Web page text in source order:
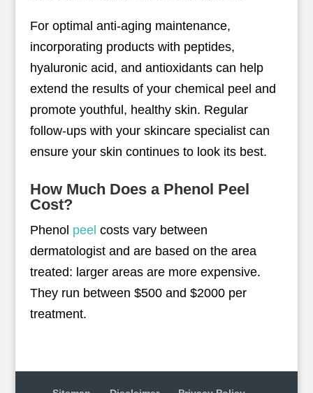
For optimal anti-aging maintenance,
incorporating products with peptides,
hyaluronic acid, and antioxidants can help
extend the results of your chemical peel and
promote youthful, healthy skin. Regular
follow-ups with your skincare specialist can
ensure your skin continues to look its best.
How Much Does a Phenol Peel
Cost?
Phenol peel costs vary between
dermatologist and are based on the area
treated: larger areas are more expensive.
They run between $500 and $2000 per
treatment.